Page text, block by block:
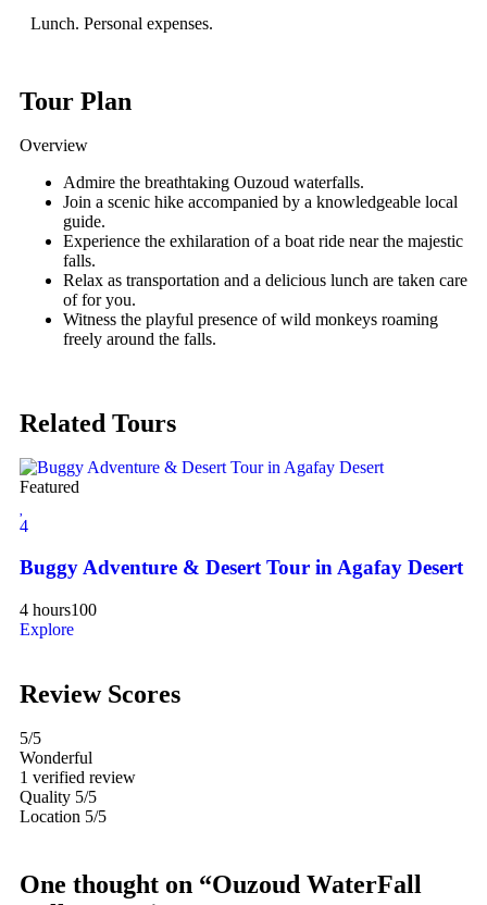
Lunch. Personal expenses.
Tour Plan
Overview
Admire the breathtaking Ouzoud waterfalls.
Join a scenic hike accompanied by a knowledgeable local
guide.
Experience the exhilaration of a boat ride near the majestic
falls.
Relax as transportation and a delicious lunch are taken care
of for you.
Witness the playful presence of wild monkeys roaming
freely around the falls.
Related Tours
Featured
4
Buggy Adventure & Desert Tour in Agafay Desert
4 hours100
Explore
Review Scores
5/5
Wonderful
1 verified review
Quality 5/5
Location 5/5
One thought on “Ouzoud WaterFall